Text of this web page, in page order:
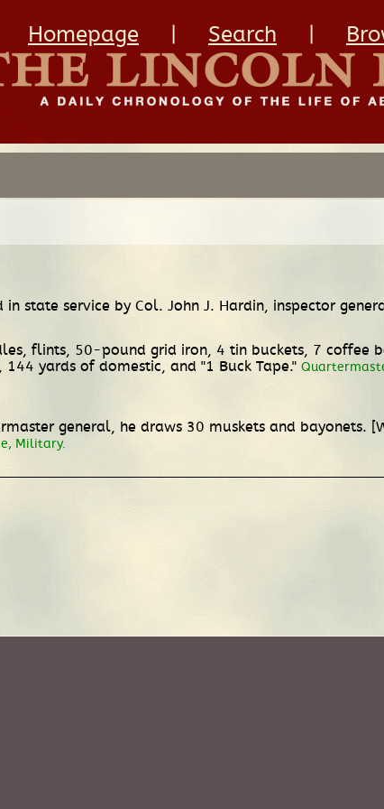
Homepage Search
state service by Col. John J. Hardin, inspector
flints, 50-pound grid iron, 4 tin buckets, 7 coffee
yards of domestic, and "1 Buck Tape."
general, he draws 30 muskets and bayonets.
Military.